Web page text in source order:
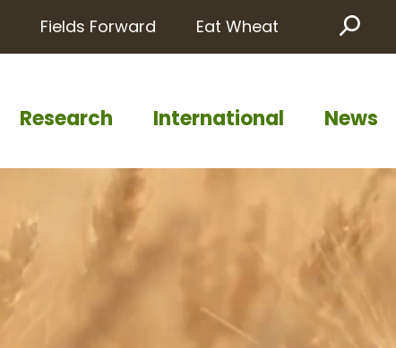
Research International News
Fields Forward Eat Wheat